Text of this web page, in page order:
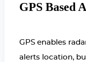
GPS Based
GPS enables
alerts location,